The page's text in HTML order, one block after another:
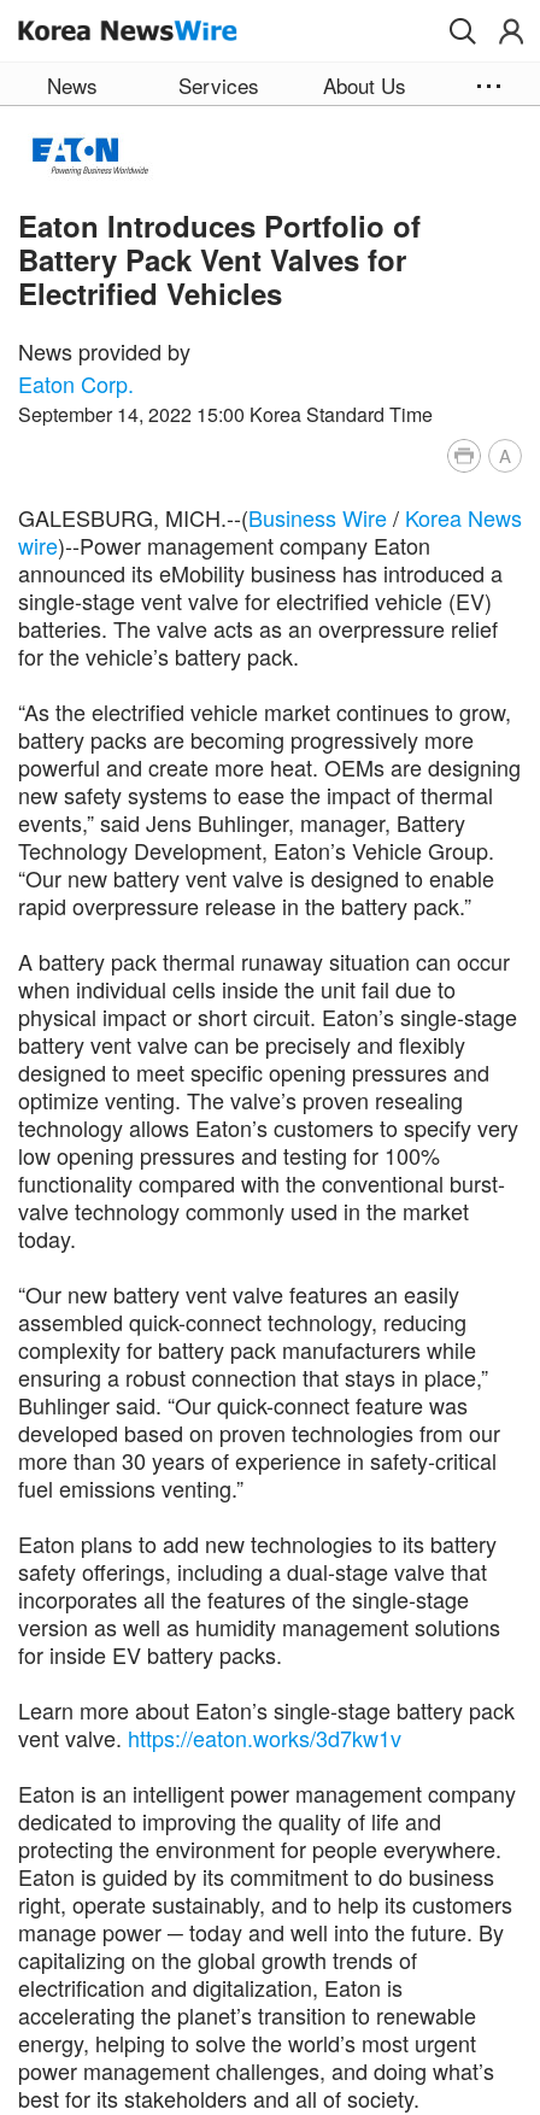
News Services About Us
Eaton Introduces Portfolio of
Battery Pack Vent Valves for
Electrified Vehicles
News provided by
Eaton Corp.
September 14, 2022 15:00 Korea Standard Time
A
GALESBURG, MICH.--(Business Wire/ Korea News
wire)--Power management company Eaton
announced its eMobility business has introduced a
single-stage vent valve for electrified vehicle (EV)
batteries. The valve acts as an overpressure relief
for the vehicle’s battery pack.
“As the electrified vehicle market continues to grow,
battery packs are becoming progressively more
powerful and create more heat. OEMs are designing
new safety systems to ease the impact of thermal
events,” said Jens Buhlinger, manager, Battery
Technology Development, Eaton’s Vehicle Group.
“Our new battery vent valve is designed to enable
rapid overpressure release in the battery pack.”
A battery pack thermal runaway situation can occur
when individual cells inside the unit fail due to
physical impact or short circuit. Eaton’s single-stage
battery vent valve can be precisely and flexibly
designed to meet specific opening pressures and
optimize venting. The valve’s proven resealing
technology allows Eaton’s customers to specify very
low opening pressures and testing for 100%
functionality compared with the conventional burst-
valve technology commonly used in the market
today.
“Our new battery vent valve features an easily
assembled quick-connect technology, reducing
complexity for battery pack manufacturers while
ensuring a robust connection that stays in place,”
Buhlinger said. “Our quick-connect feature was
developed based on proven technologies from our
more than 30 years of experience in safety-critical
fuel emissions venting.”
Eaton plans to add new technologies to its battery
safety offerings, including a dual-stage valve that
incorporates all the features of the single-stage
version as well as humidity management solutions
for inside EV battery packs.
Learn more about Eaton’s single-stage battery pack
vent valve. https://eaton.works/3d7kw1v
Eaton is an intelligent power management company
dedicated to improving the quality of life and
protecting the environment for people everywhere.
Eaton is guided by its commitment to do business
right, operate sustainably, and to help its customers
manage power ─ today and well into the future. By
capitalizing on the global growth trends of
electrification and digitalization, Eaton is
accelerating the planet’s transition to renewable
energy, helping to solve the world’s most urgent
power management challenges, and doing what’s
best for its stakeholders and all of society.